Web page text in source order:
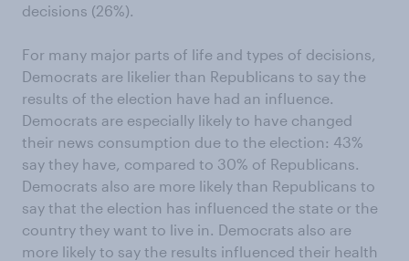
decisions (26%).
For many major parts of life and types of decisions,
Democrats are likelier than Republicans to say the
results of the election have had an influence.
Democrats are especially likely to have changed
their news consumption due to the election: 43%
say they have, compared to 30% of Republicans.
Democrats also are more likely than Republicans to
say that the election has influenced the state or the
country they want to live in. Democrats also are
more likely to say the results influenced their health